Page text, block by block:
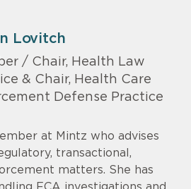
Lovitch
/ Chair, Health Law
& Chair, Health Care
Defense Practice
at Mintz who advises
transactional,
matters. She has
FCA investigations and